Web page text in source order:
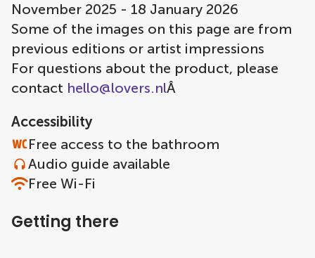
November 2025 - 18 January 2026
Some of the images on this page are from
previous editions or artist impressions
For questions about the product, please
contact hello@lovers.nlÂ
Accessibility
Free access to the bathroom
Audio guide available
Free Wi-Fi
Getting there